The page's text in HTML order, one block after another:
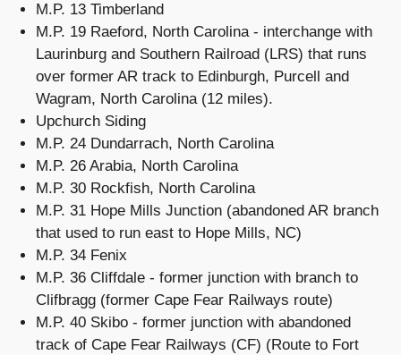
M.P. 13 Timberland
M.P. 19 Raeford, North Carolina - interchange with
Laurinburg and Southern Railroad (LRS) that runs
over former AR track to Edinburgh, Purcell and
Wagram, North Carolina (12 miles).
Upchurch Siding
M.P. 24 Dundarrach, North Carolina
M.P. 26 Arabia, North Carolina
M.P. 30 Rockfish, North Carolina
M.P. 31 Hope Mills Junction (abandoned AR branch
that used to run east to Hope Mills, NC)
M.P. 34 Fenix
M.P. 36 Cliffdale - former junction with branch to
Clifbragg (former Cape Fear Railways route)
M.P. 40 Skibo - former junction with abandoned
track of Cape Fear Railways (CF) (Route to Fort